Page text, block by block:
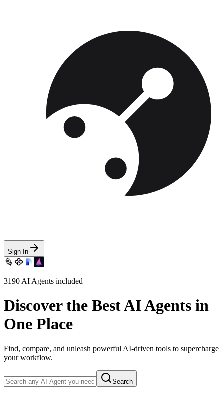
Sign In
3190 AI Agents included
Discover the Best AI Agents in
One Place
Find, compare, and unleash powerful AI-driven tools to supercharge
your workflow.
Search